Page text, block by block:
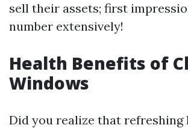
sell their assets; first
number extensively!
Health Benefits of
Windows
Did you realize that refreshing